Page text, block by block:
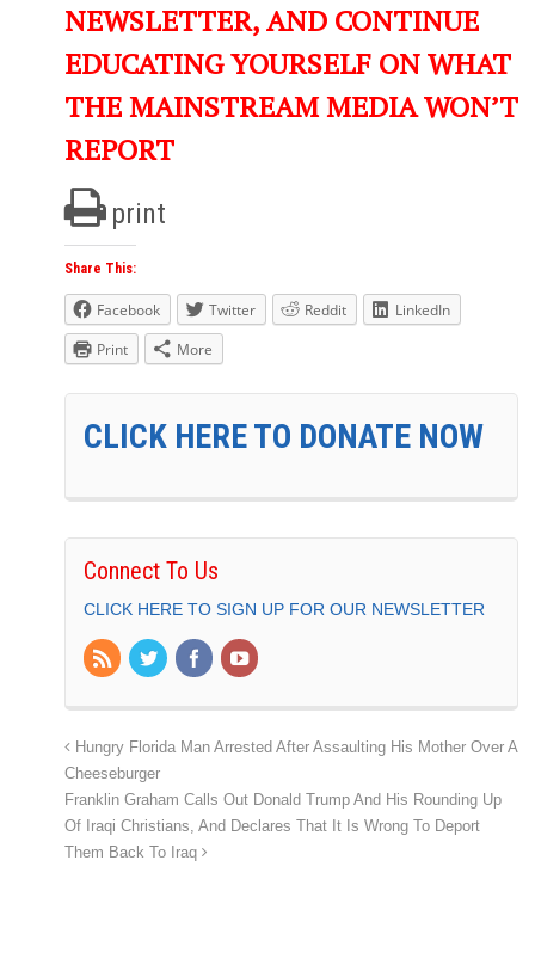
NEWSLETTER, AND CONTINUE
EDUCATING YOURSELF ON WHAT
THE MAINSTREAM MEDIA WON’T
REPORT
print
Share This:
Facebook Twitter Reddit
LinkedIn
Print
More
CLICK HERE TO DONATE NOW
Connect To Us
CLICK HERE TO SIGN UP FOR OUR NEWSLETTER
Hungry Florida Man Arrested After Assaulting His Mother Over A
Cheeseburger
Franklin Graham Calls Out Donald Trump And His Rounding Up
Of Iraqi Christians, And Declares That It Is Wrong To Deport
Them Back To Iraq